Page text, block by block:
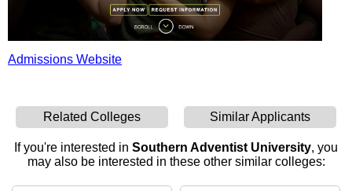
Admissions Website
Related Colleges Similar Applicants
If you're interested in Southern Adventist University, you
may also be interested in these other similar colleges: